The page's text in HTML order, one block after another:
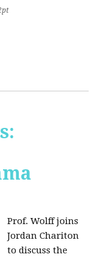
Prof. Wolff joins
Jordan Chariton
to discuss the